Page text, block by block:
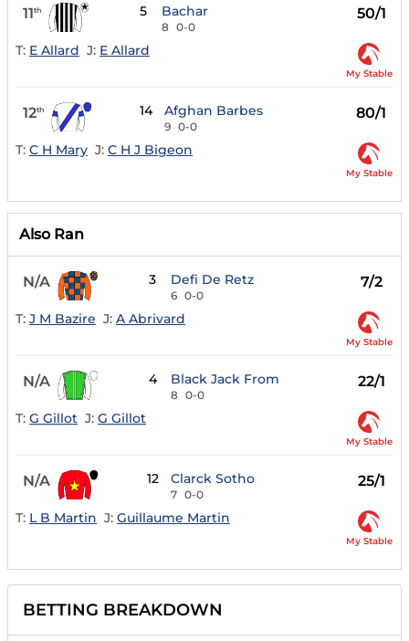
11th 5 Bachar
8 0-0
50/1
T: E Allard J: E Allard
My Stable
12th 14 Afghan Barbes
9 0-0
80/1
T: C H Mary J: C H J Bigeon
My Stable
Also Ran
N/A 3 Defi De Retz
6 0-0
7/2
T: J M Bazire J: A Abrivard
My Stable
N/A 4 Black Jack From
8 0-0
22/1
T: G Gillot J: G Gillot
My Stable
N/A 12 Clarck Sotho
7 0-0
25/1
T: L B Martin J: Guillaume Martin
My Stable
BETTING BREAKDOWN